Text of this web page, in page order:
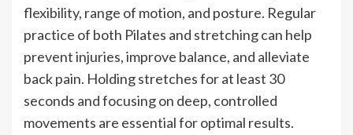
flexibility, range of motion, and posture. Regular
practice of both Pilates and stretching can help
prevent injuries, improve balance, and alleviate
back pain. Holding stretches for at least 30
seconds and focusing on deep, controlled
movements are essential for optimal results.